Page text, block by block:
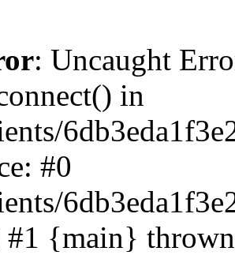
: Uncaught
in
#0
#1 {main}